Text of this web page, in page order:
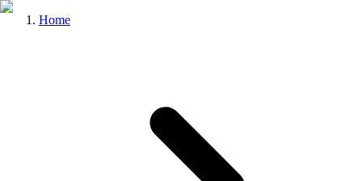
Home